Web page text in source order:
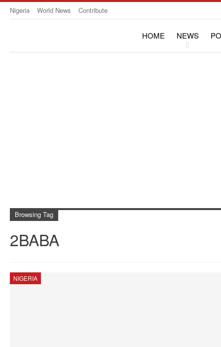
Nigeria World News Contribute
HOME NEWS
Browsing Tag
2BABA
NIGERIA